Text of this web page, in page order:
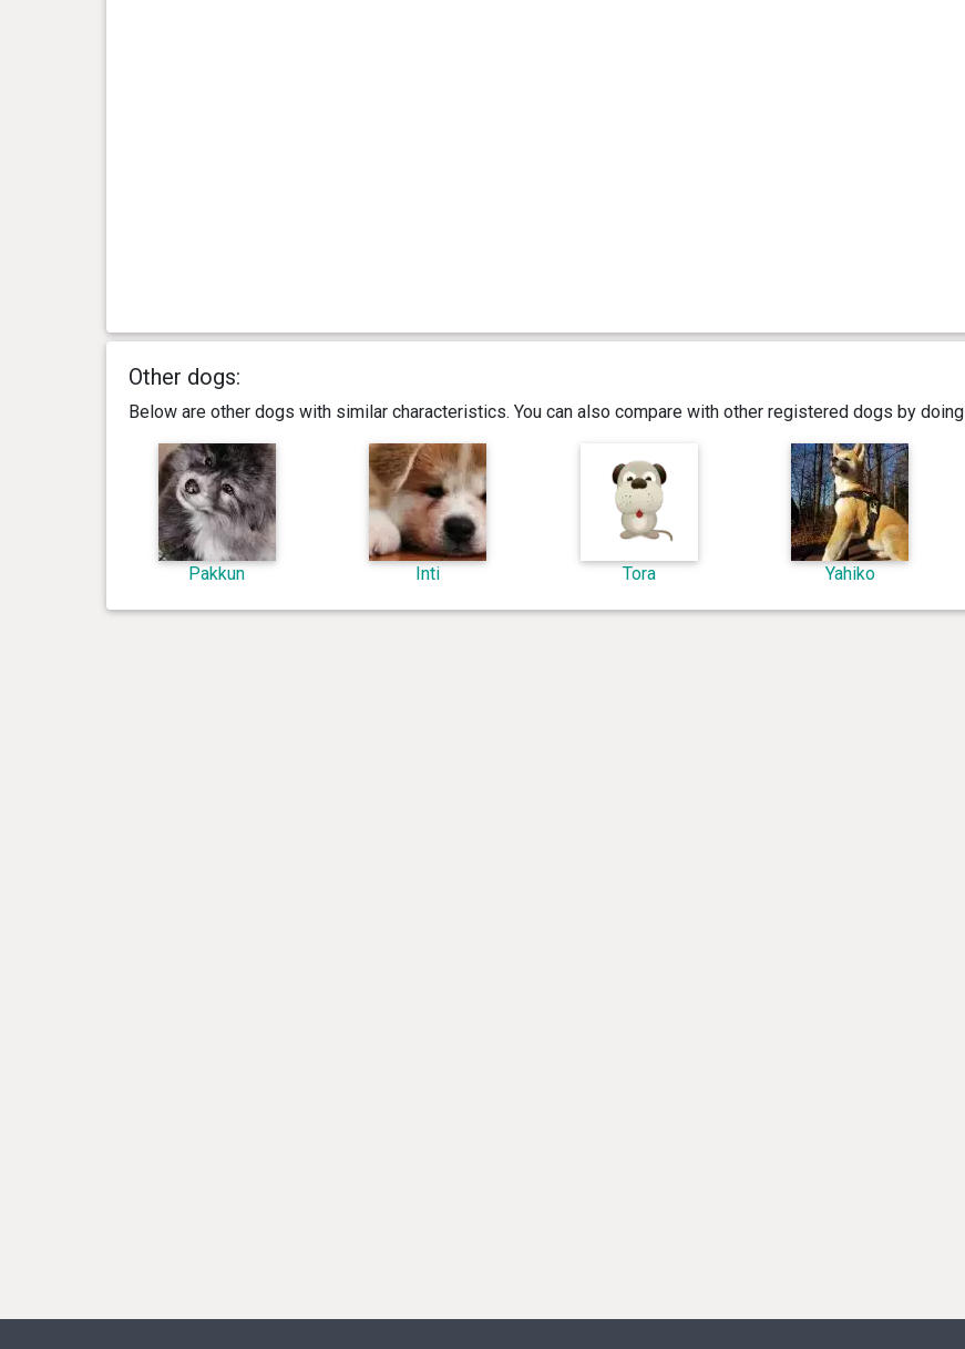
Other dogs:
Below are other dogs with similar characteristics. You can also compare with other registered dogs by doing
Pakkun Inti Tora Yahiko